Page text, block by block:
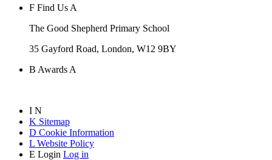
F Find Us A
The Good Shepherd Primary School
35 Gayford Road, London, W12 9BY
B Awards A
I N
K Sitemap
D Cookie Information
L Website Policy
E Login Log in